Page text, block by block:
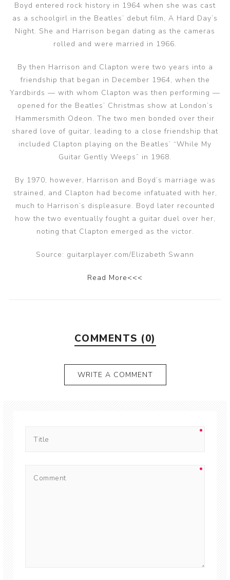
Boyd entered rock history in 1964 when she was cast
as a schoolgirl in the Beatles’ debut film, A Hard Day’s
Night. She and Harrison began dating as the cameras
rolled and were married in 1966.
By then Harrison and Clapton were two years into a
friendship that began in December 1964, when the
Yardbirds — with whom Clapton was then performing —
opened for the Beatles’ Christmas show at London’s
Hammersmith Odeon. The two men bonded over their
shared love of guitar, leading to a close friendship that
included Clapton playing on the Beatles’ “While My
Guitar Gently Weeps” in 1968.
By 1970, however, Harrison and Boyd’s marriage was
strained, and Clapton had become infatuated with her,
much to Harrison’s displeasure. Boyd later recounted
how the two eventually fought a guitar duel over her,
noting that Clapton emerged as the victor.
Source: guitarplayer.com/Elizabeth Swann
Read More<<<
COMMENTS (0)
WRITE A COMMENT